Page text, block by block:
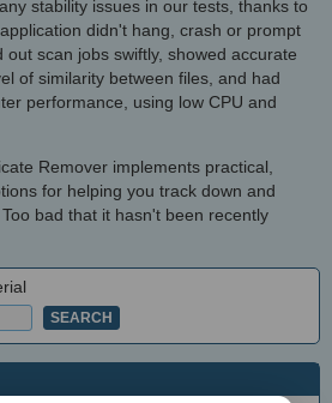
stability issues in our tests, thanks to
didn't hang, crash or prompt
scan jobs swiftly, showed accurate
of similarity between files, and had
performance, using low CPU and
Remover implements practical,
for helping you track down and
bad that it hasn't been recently